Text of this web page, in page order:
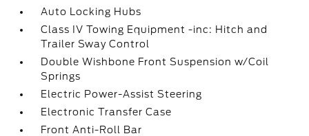
Auto Locking Hubs
Class IV Towing Equipment -inc: Hitch and
Trailer Sway Control
Double Wishbone Front Suspension w/Coil
Springs
Electric Power-Assist Steering
Electronic Transfer Case
Front Anti-Roll Bar